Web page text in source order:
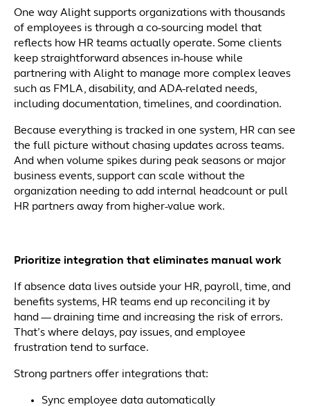
One way Alight supports organizations with thousands
of employees is through a co-sourcing model that
reflects how HR teams actually operate. Some clients
keep straightforward absences in-house while
partnering with Alight to manage more complex leaves
such as FMLA, disability, and ADA-related needs,
including documentation, timelines, and coordination.
Because everything is tracked in one system, HR can see
the full picture without chasing updates across teams.
And when volume spikes during peak seasons or major
business events, support can scale without the
organization needing to add internal headcount or pull
HR partners away from higher-value work.
Prioritize integration that eliminates manual work
If absence data lives outside your HR, payroll, time, and
benefits systems, HR teams end up reconciling it by
hand — draining time and increasing the risk of errors.
That’s where delays, pay issues, and employee
frustration tend to surface.
Strong partners offer integrations that:
Sync employee data automatically